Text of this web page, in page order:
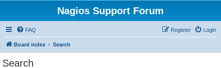
Nagios Support Forum
FAQ Login
Register
Board index Search
Search